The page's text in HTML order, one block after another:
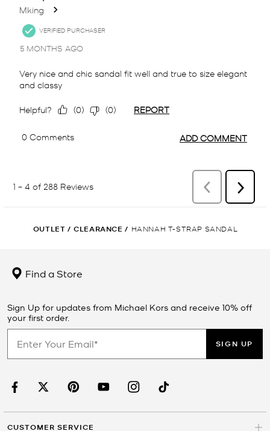
OUTLET / CLEARANCE / HANNAH T-STRAP SANDAL
Find a Store
Sign Up for updates from Michael Kors and receive 10% off
your first order.
SIGN UP
CUSTOMER SERVICE